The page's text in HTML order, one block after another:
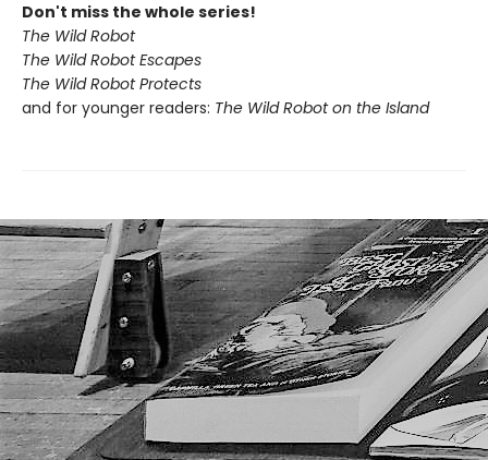
Don't miss the whole series!
The Wild Robot
The Wild Robot Escapes
The Wild Robot Protects
and for younger readers: The Wild Robot on the Island